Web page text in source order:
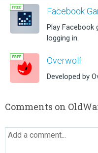
Facebook
Play Facebook
logging in.
Overwolf
Developed by
Comments on